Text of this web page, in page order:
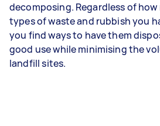
decomposing. Regardless of
types of waste and rubbish you
you find ways to have them
good use while minimising the
landfill sites.